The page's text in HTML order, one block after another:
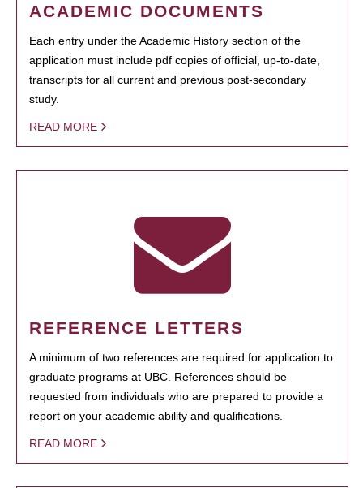
ACADEMIC DOCUMENTS
Each entry under the Academic History section of the
application must include pdf copies of official, up-to-date,
transcripts for all current and previous post-secondary
study.
READ MORE
REFERENCE LETTERS
A minimum of two references are required for application to
graduate programs at UBC. References should be
requested from individuals who are prepared to provide a
report on your academic ability and qualifications.
READ MORE